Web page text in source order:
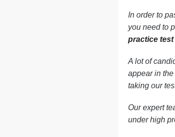
In order to
you need to
practice test
A lot of
appear in
taking our
Our expert
under high